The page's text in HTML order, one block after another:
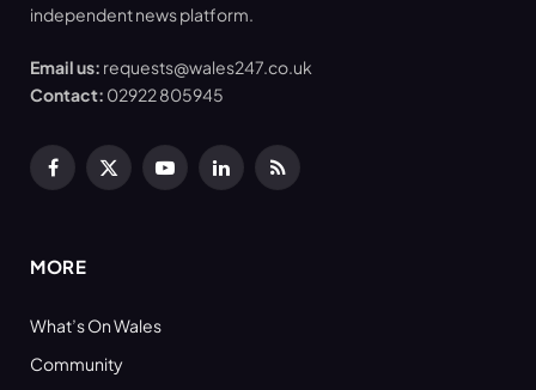
independent news platform.
Email us: requests@wales247.co.uk
Contact: 02922 805945
Facebook
X
YouTubeLinkedInRSS
MORE
What’s On Wales
Community